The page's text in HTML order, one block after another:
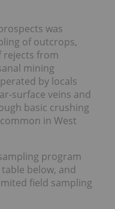
was
of outcrops,
rejects from
mining
by locals
surface veins and
basic crushing
in West
program
below, and
field sampling